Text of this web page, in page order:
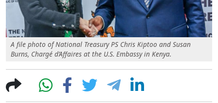
A file photo of National Treasury PS Chris Kiptoo and Susan
Burns, Chargé d’Affaires at the U.S. Embassy in Kenya.